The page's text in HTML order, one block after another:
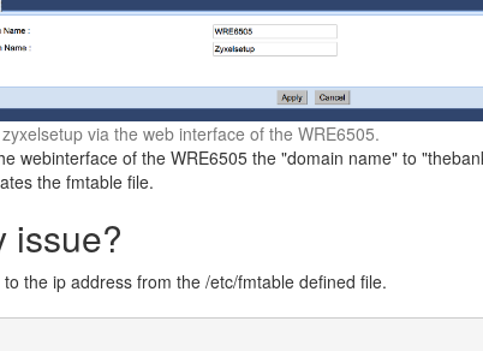
via the web interface of the WRE6505.
webinterface of the WRE6505 the "domain name" to
the fmtable file.
issue?
the ip address from the /etc/fmtable defined file.